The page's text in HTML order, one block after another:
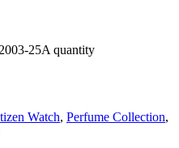
25A quantity
Watch, Perfume Collection,